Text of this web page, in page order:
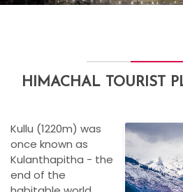
HIMACHAL TOURIST
Kullu (1220m) was
once known as
Kulanthapitha - the
end of the